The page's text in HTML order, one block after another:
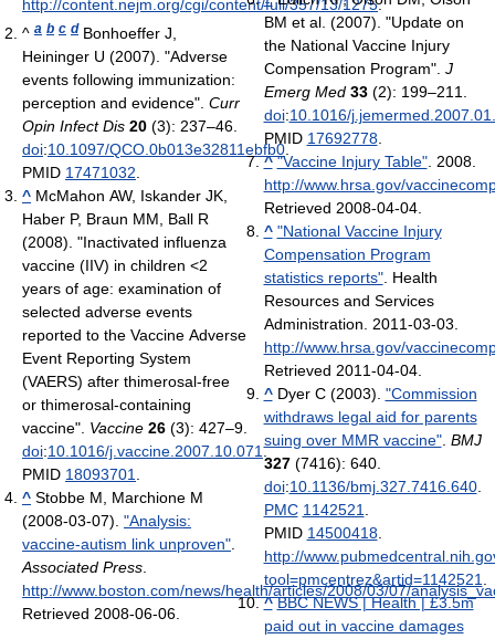
http://content.nejm.org/cgi/content/full/357/13/1275.
^ a b c d Bonhoeffer J,
Heininger U (2007). "Adverse
events following immunization:
perception and evidence". Curr
Opin Infect Dis 20 (3): 237–46.
doi:10.1097/QCO.0b013e32811ebfb0.
PMID 17471032
^ McMahon AW, Iskander JK,
Haber P, Braun MM, Ball R
(2008). "Inactivated influenza
vaccine (IIV) in children <2
years of age: examination of
selected adverse events
reported to the Vaccine Adverse
Event Reporting System
(VAERS) after thimerosal-free
or thimerosal-containing
vaccine". Vaccine 26 (3): 427–9.
doi:10.1016/j.vaccine.2007.10.071.
PMID 18093701
^ Stobbe M, Marchione M
(2008-03-07). "Analysis:
vaccine-autism link unproven"
Associated Press
http://www.boston.com/news/health/articles/2008/03/07/
Retrieved 2008-06-06
BM et al. (2007). "Update on
the National Vaccine Injury
Compensation Program". J
Emerg Med 33(2): 199–211.
doi:10.1016/
PMID 17692778.
^ "Vaccine Injury Table". 2008.
http://www.hrsa.gov/
Retrieved 2008-04-04.
^ "National Vaccine Injury
Compensation Program
statistics reports". Health
Resources and Services
Administration. 2011-03-03
http://www.hrsa.gov/
Retrieved 2011-04-04.
^ Dyer C (2003). "Commission
withdraws legal aid for parents
suing over MMR vaccine". BMJ
327(7416): 640.
doi:10.1136/bmj.327.7416.640.
PMC 1142521
PMID 14500418.
http://
tool=pmcentrez&artid=1142521
^ BBC NEWS | Health | £3.5m
paid out in vaccine damages